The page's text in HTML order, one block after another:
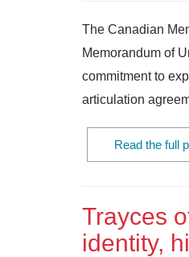
The Canadian
Memorandum of
commitment to
articulation
Read the full
Trayces
identity,